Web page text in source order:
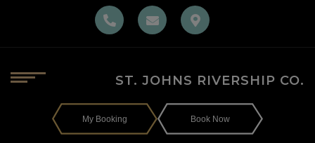
ST. JOHNS RIVERSHIP CO.
MENU
Home
My Booking Book Now